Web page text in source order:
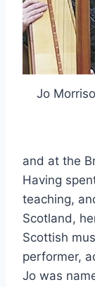
Jo
and at the
Having
teaching,
Scotland,
Scottish
performer,
Jo was